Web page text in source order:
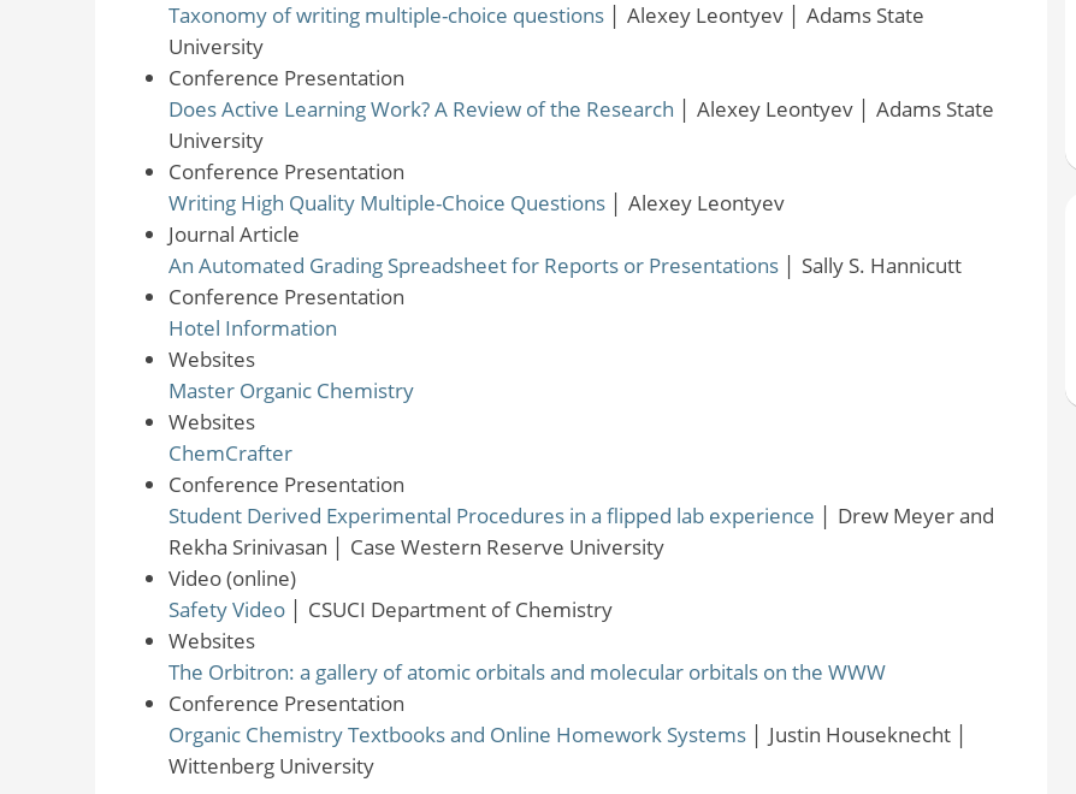
Taxonomy of writing multiple-choice questions
Alexey Leontyev
Adams State
University
Conference Presentation
Does Active Learning Work? A Review of the Research
Alexey Leontyev
Adams State
University
Conference Presentation
Writing High Quality Multiple-Choice Questions
Alexey Leontyev
Journal Article
An Automated Grading Spreadsheet for Reports or Presentations
Sally S. Hannicutt
Conference Presentation
Hotel Information
Websites
Master Organic Chemistry
Websites
ChemCrafter
Conference Presentation
Student Derived Experimental Procedures in a flipped lab experience
Drew Meyer and
Rekha Srinivasan
Case Western Reserve University
Video (online)
Safety Video
CSUCI Department of Chemistry
Websites
The Orbitron: a gallery of atomic orbitals and molecular orbitals on the WWW
Conference Presentation
Organic Chemistry Textbooks and Online Homework Systems
Justin Houseknecht
Wittenberg University